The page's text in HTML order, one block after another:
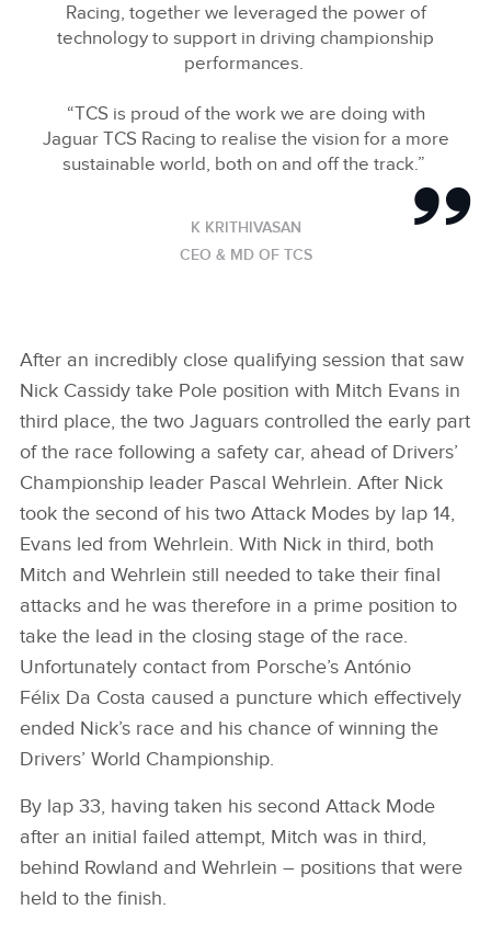
Racing, together we leveraged the power of
technology to support in driving championship
performances.
“TCS is proud of the work we are doing with
Jaguar TCS Racing to realise the vision for a more
sustainable world, both on and off the track.”
K KRITHIVASAN
CEO & MD OF TCS
After an incredibly close qualifying session that saw
Nick Cassidy take Pole position with Mitch Evans in
third place, the two Jaguars controlled the early part
of the race following a safety car, ahead of Drivers’
Championship leader Pascal Wehrlein. After Nick
took the second of his two Attack Modes by lap 14,
Evans led from Wehrlein. With Nick in third, both
Mitch and Wehrlein still needed to take their final
attacks and he was therefore in a prime position to
take the lead in the closing stage of the race.
Unfortunately contact from Porsche’s António
Félix Da Costa caused a puncture which effectively
ended Nick’s race and his chance of winning the
Drivers’ World Championship.
By lap 33, having taken his second Attack Mode
after an initial failed attempt, Mitch was in third,
behind Rowland and Wehrlein – positions that were
held to the finish.